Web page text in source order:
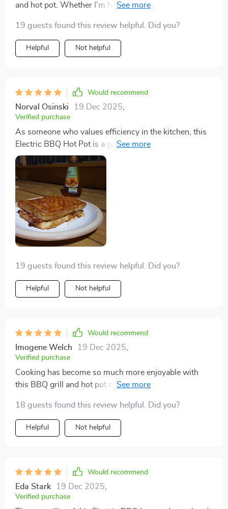
and hot pot. Whether I'm hosting a party or cooking a
baking tray is so easy to clean, it's unbelievable. The
classic white version looks incredibly professional in
my kitchen.
19 guests found this review helpful. Did you?
Helpful Not helpful
Would recommend
Norval Osinski 19 Dec 2025
Verified purchase
As someone who values efficiency in the kitchen, this
Electric BBQ Hot Pot is a godsend. The Maifan stone
non-stick surface is amazing for healthy cooking, and
the easy gear adjustments make cooking various
dishes a breeze. The pristine white model looks so
sleek on my countertop.
19 guests found this review helpful. Did you?
Helpful Not helpful
Would recommend
Imogene Welch 19 Dec 2025
Verified purchase
Cooking has become so much more enjoyable with
this BBQ grill and hot pot combo. I love the dual
appliance. The separate controls are perfect for
managing different cooking temperatures, and the
spacious design means I can cook a feast.
18 guests found this review helpful. Did you?
Helpful Not helpful
Would recommend
Eda Stark 19 Dec 2025
Verified purchase